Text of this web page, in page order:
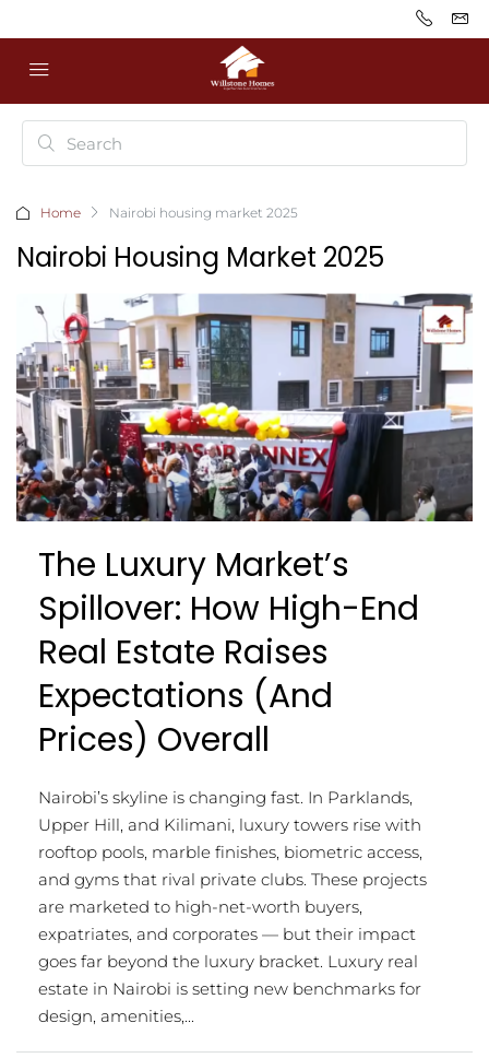
Home Nairobi housing market 2025
Nairobi Housing Market 2025
The Luxury Market’s
Spillover: How High-End
Real Estate Raises
Expectations (and
Prices) Overall
Nairobi’s skyline is changing fast. In Parklands,
Upper Hill, and Kilimani, luxury towers rise with
rooftop pools, marble finishes, biometric access,
and gyms that rival private clubs. These projects
are marketed to high-net-worth buyers,
expatriates, and corporates — but their impact
goes far beyond the luxury bracket. Luxury real
estate in Nairobi is setting new benchmarks for
design, amenities,...